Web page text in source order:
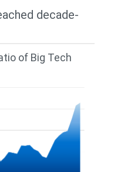
decade-
of Big Tech